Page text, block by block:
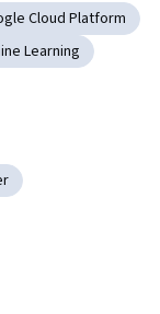
Cloud Platform
Learning